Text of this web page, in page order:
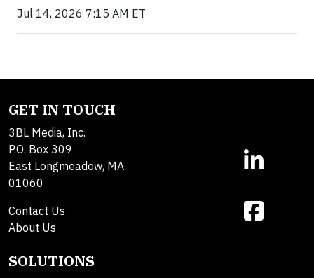
Jul 14, 2026 7:15 AM ET
GET IN TOUCH
3BL Media, Inc.
P.O. Box 309
East Longmeadow, MA
01060
Contact Us
About Us
SOLUTIONS